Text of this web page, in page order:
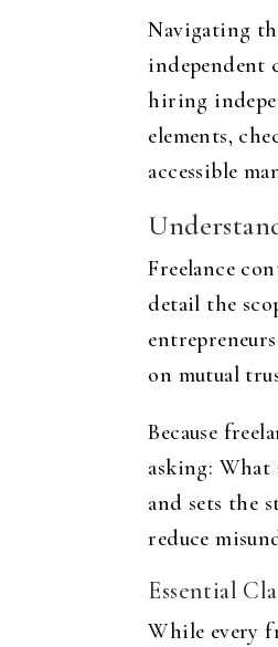
Navigating
independent
hiring
elements,
accessible
Freelance
detail the
on mutual
Because
asking: What
and sets the
reduce
Essential
While every